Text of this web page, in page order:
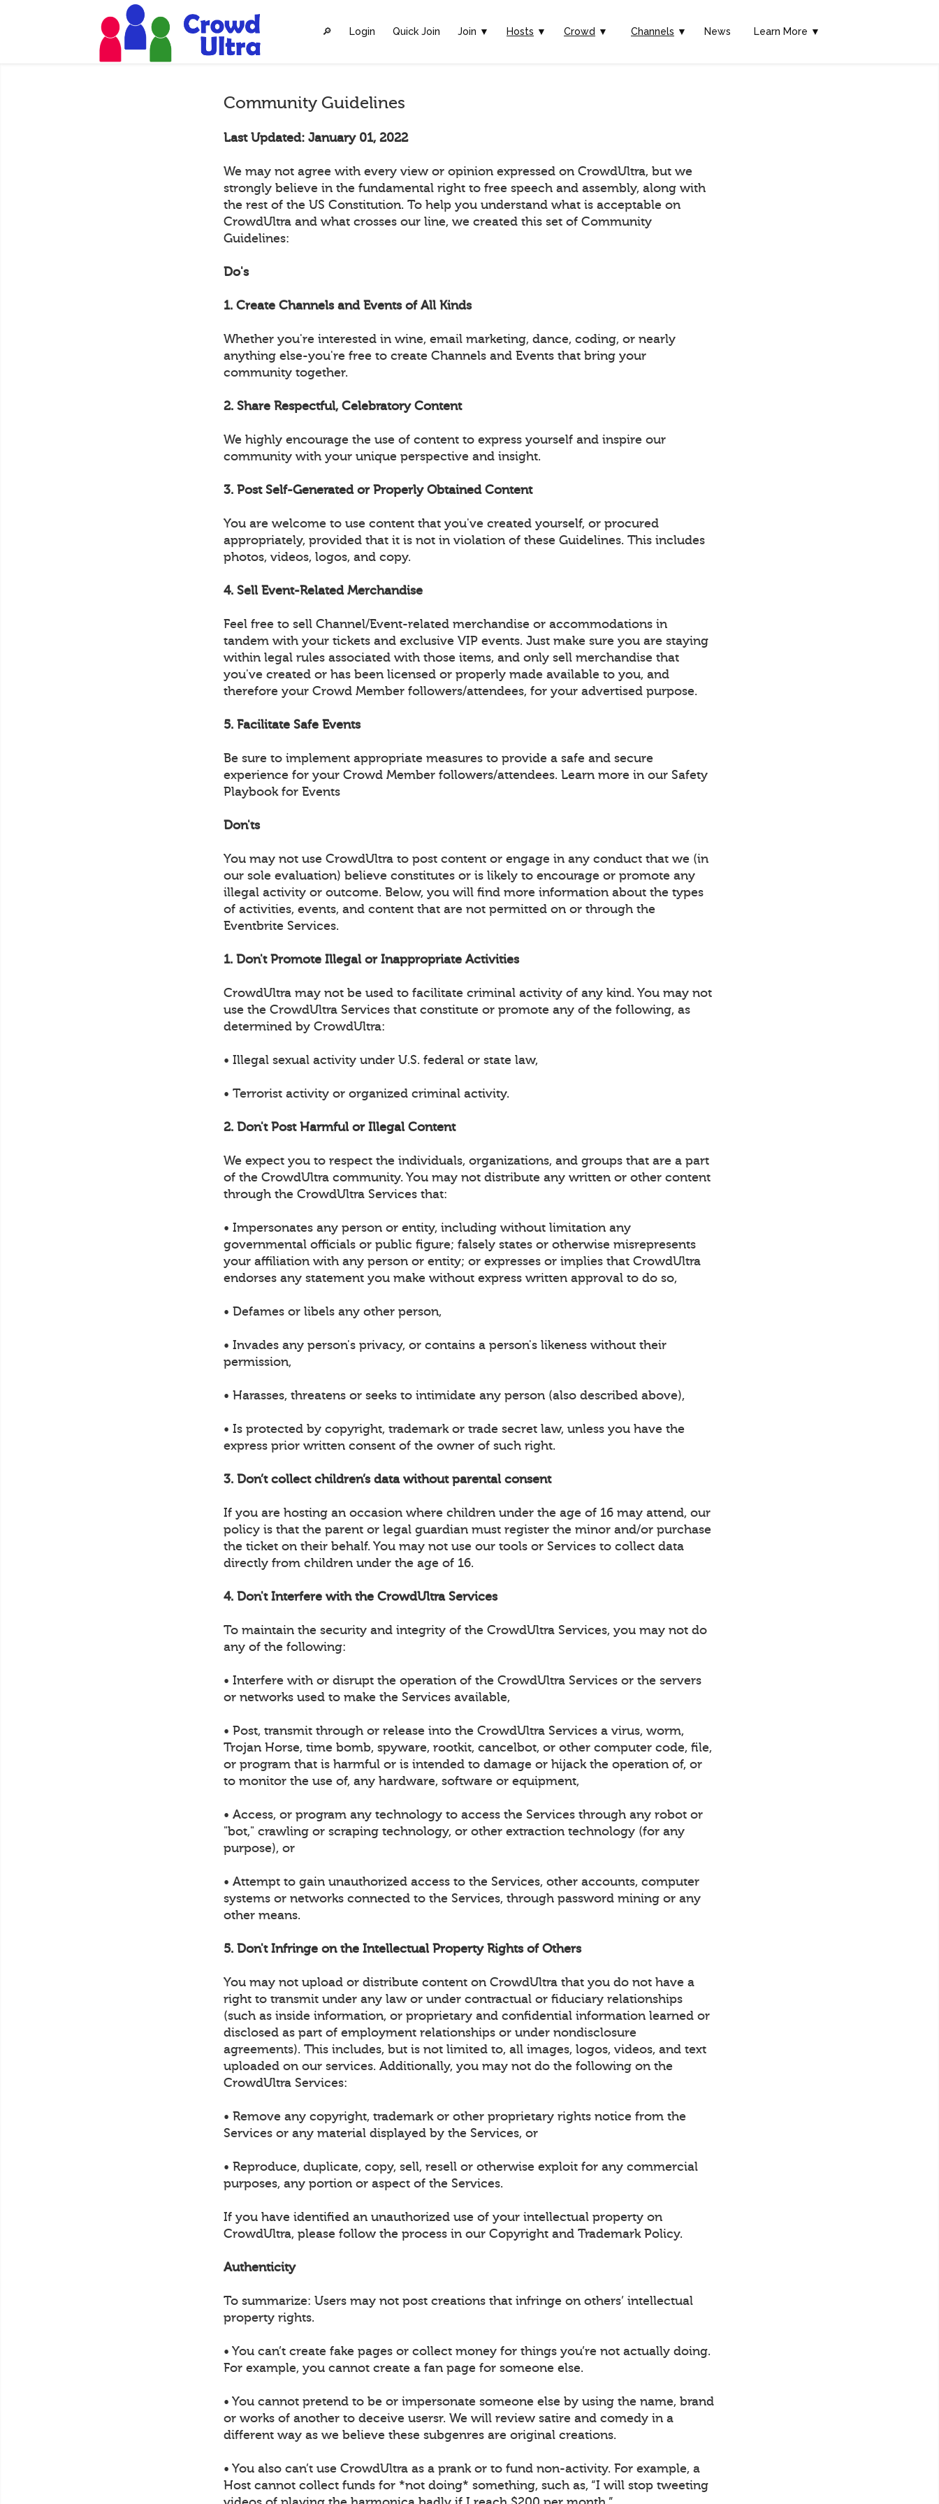
🔎︎ Login Quick Join Join ▼ Hosts ▼ Crowd ▼ Channels ▼ News Learn More ▼
Community Guidelines
Last Updated: January 01, 2022
We may not agree with every view or opinion expressed on CrowdUltra, but we
strongly believe in the fundamental right to free speech and assembly, along with
the rest of the US Constitution. To help you understand what is acceptable on
CrowdUltra and what crosses our line, we created this set of Community
Guidelines:
Do's
1. Create Channels and Events of All Kinds
Whether you're interested in wine, email marketing, dance, coding, or nearly
anything else-you're free to create Channels and Events that bring your
community together.
2. Share Respectful, Celebratory Content
We highly encourage the use of content to express yourself and inspire our
community with your unique perspective and insight.
3. Post Self-Generated or Properly Obtained Content
You are welcome to use content that you've created yourself, or procured
appropriately, provided that it is not in violation of these Guidelines. This includes
photos, videos, logos, and copy.
4. Sell Event-Related Merchandise
Feel free to sell Channel/Event-related merchandise or accommodations in
tandem with your tickets and exclusive VIP events. Just make sure you are staying
within legal rules associated with those items, and only sell merchandise that
you've created or has been licensed or properly made available to you, and
therefore your Crowd Member followers/attendees, for your advertised purpose.
5. Facilitate Safe Events
Be sure to implement appropriate measures to provide a safe and secure
experience for your Crowd Member followers/attendees. Learn more in our Safety
Playbook for Events
Don'ts
You may not use CrowdUltra to post content or engage in any conduct that we (in
our sole evaluation) believe constitutes or is likely to encourage or promote any
illegal activity or outcome. Below, you will find more information about the types
of activities, events, and content that are not permitted on or through the
Eventbrite Services.
1. Don't Promote Illegal or Inappropriate Activities
CrowdUltra may not be used to facilitate criminal activity of any kind. You may not
use the CrowdUltra Services that constitute or promote any of the following, as
determined by CrowdUltra:
• Illegal sexual activity under U.S. federal or state law,
• Terrorist activity or organized criminal activity.
2. Don't Post Harmful or Illegal Content
We expect you to respect the individuals, organizations, and groups that are a part
of the CrowdUltra community. You may not distribute any written or other content
through the CrowdUltra Services that:
• Impersonates any person or entity, including without limitation any
governmental officials or public figure; falsely states or otherwise misrepresents
your affiliation with any person or entity; or expresses or implies that CrowdUltra
endorses any statement you make without express written approval to do so,
• Defames or libels any other person,
• Invades any person's privacy, or contains a person's likeness without their
permission,
• Harasses, threatens or seeks to intimidate any person (also described above),
• Is protected by copyright, trademark or trade secret law, unless you have the
express prior written consent of the owner of such right.
3. Don’t collect children’s data without parental consent
If you are hosting an occasion where children under the age of 16 may attend, our
policy is that the parent or legal guardian must register the minor and/or purchase
the ticket on their behalf. You may not use our tools or Services to collect data
directly from children under the age of 16.
4. Don't Interfere with the CrowdUltra Services
To maintain the security and integrity of the CrowdUltra Services, you may not do
any of the following:
• Interfere with or disrupt the operation of the CrowdUltra Services or the servers
or networks used to make the Services available,
• Post, transmit through or release into the CrowdUltra Services a virus, worm,
Trojan Horse, time bomb, spyware, rootkit, cancelbot, or other computer code, file,
or program that is harmful or is intended to damage or hijack the operation of, or
to monitor the use of, any hardware, software or equipment,
• Access, or program any technology to access the Services through any robot or
"bot," crawling or scraping technology, or other extraction technology (for any
purpose), or
• Attempt to gain unauthorized access to the Services, other accounts, computer
systems or networks connected to the Services, through password mining or any
other means.
5. Don't Infringe on the Intellectual Property Rights of Others
You may not upload or distribute content on CrowdUltra that you do not have a
right to transmit under any law or under contractual or fiduciary relationships
(such as inside information, or proprietary and confidential information learned or
disclosed as part of employment relationships or under nondisclosure
agreements). This includes, but is not limited to, all images, logos, videos, and text
uploaded on our services. Additionally, you may not do the following on the
CrowdUltra Services:
• Remove any copyright, trademark or other proprietary rights notice from the
Services or any material displayed by the Services, or
• Reproduce, duplicate, copy, sell, resell or otherwise exploit for any commercial
purposes, any portion or aspect of the Services.
If you have identified an unauthorized use of your intellectual property on
CrowdUltra, please follow the process in our Copyright and Trademark Policy.
Authenticity
To summarize: Users may not post creations that infringe on others’ intellectual
property rights.
• You can’t create fake pages or collect money for things you’re not actually doing.
For example, you cannot create a fan page for someone else.
• You cannot pretend to be or impersonate someone else by using the name, brand
or works of another to deceive usersr. We will review satire and comedy in a
different way as we believe these subgenres are original creations.
• You also can’t use CrowdUltra as a prank or to fund non-activity. For example, a
Host cannot collect funds for *not doing* something, such as, “I will stop tweeting